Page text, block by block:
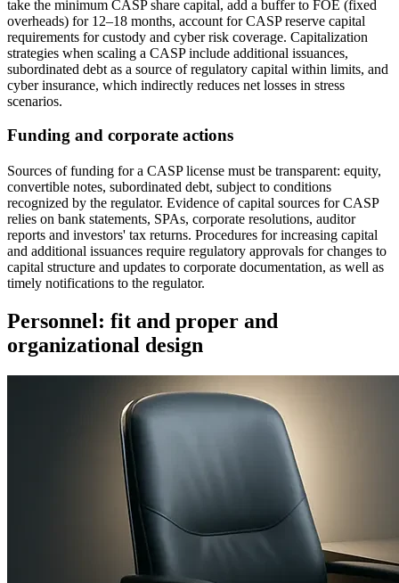
take the minimum CASP share capital, add a buffer to FOE (fixed
overheads) for 12–18 months, account for CASP reserve capital
requirements for custody and cyber risk coverage. Capitalization
strategies when scaling a CASP include additional issuances,
subordinated debt as a source of regulatory capital within limits, and
cyber insurance, which indirectly reduces net losses in stress
scenarios.
Funding and corporate actions
Sources of funding for a CASP license must be transparent: equity,
convertible notes, subordinated debt, subject to conditions
recognized by the regulator. Evidence of capital sources for CASP
relies on bank statements, SPAs, corporate resolutions, auditor
reports and investors' tax returns. Procedures for increasing capital
and additional issuances require regulatory approvals for changes to
capital structure and updates to corporate documentation, as well as
timely notifications to the regulator.
Personnel: fit and proper and
organizational design